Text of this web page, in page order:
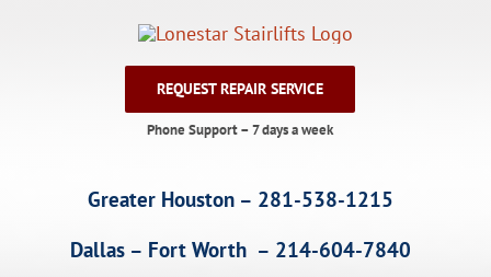
REQUEST REPAIR SERVICE
Phone Support – 7 days a week
Greater Houston – 281-538-1215
Dallas – Fort Worth – 214-604-7840